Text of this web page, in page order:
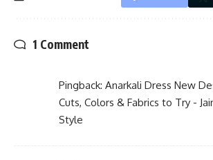
1 Comment
Pingback: Anarkali Dress New
Cuts, Colors & Fabrics to Try -
Style